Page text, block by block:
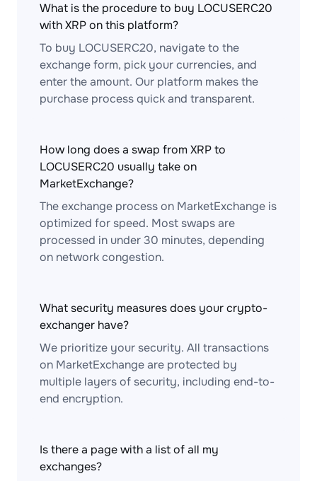
What is the procedure to buy LOCUSERC20
with XRP on this platform?
To buy LOCUSERC20, navigate to the
exchange form, pick your currencies, and
enter the amount. Our platform makes the
purchase process quick and transparent.
How long does a swap from XRP to
LOCUSERC20 usually take on
MarketExchange?
The exchange process on MarketExchange is
optimized for speed. Most swaps are
processed in under 30 minutes, depending
on network congestion.
What security measures does your crypto-
exchanger have?
We prioritize your security. All transactions
on MarketExchange are protected by
multiple layers of security, including end-to-
end encryption.
Is there a page with a list of all my
exchanges?